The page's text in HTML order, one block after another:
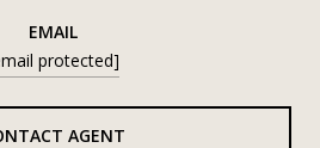
EMAIL
protected]
AGENT